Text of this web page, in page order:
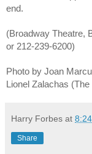
end.
(Broadway Theatre,
or 212-239-6200)
Photo by Joan
Lionel Zalachas
Harry Forbes at
Share